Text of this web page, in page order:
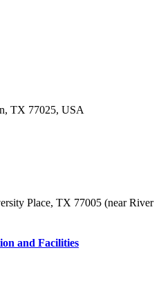
TX 77025, USA
Place, TX 77005 (near River
and Facilities